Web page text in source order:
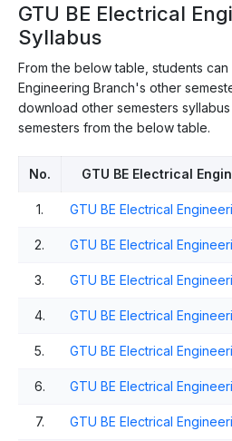
GTU BE Electrical
Syllabus
From the below table, students
Engineering Branch's other
download other semesters
semesters from the below table.
No. GTU BE Electrical
1. GTU BE Electrical
2. GTU BE Electrical
3. GTU BE Electrical
4. GTU BE Electrical
5. GTU BE Electrical
6. GTU BE Electrical
7. GTU BE Electrical